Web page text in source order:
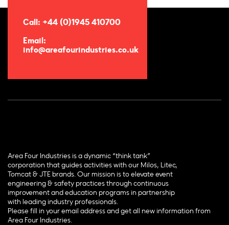
Call: +44 (0)1945 410700
Email:
info@areafourindustries.co.uk
Area Four Industries is a dynamic “think tank”
corporation that guides activities with our Milos, Litec,
Tomcat & JTE brands. Our mission is to elevate event
engineering & safety practices through continuous
improvement and education programs in partnership
with leading industry professionals.
Please fill in your email address and get all new information from
Area Four Industries.